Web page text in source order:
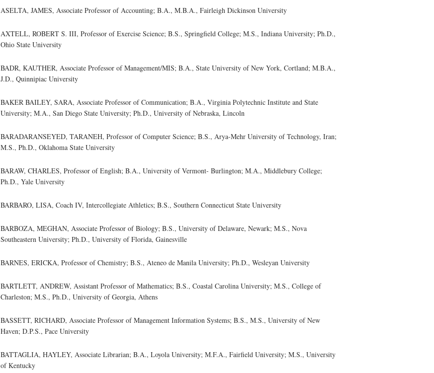
ASELTA, JAMES, Associate Professor of Accounting; B.A., M.B.A., Fairleigh Dickinson University
AXTELL, ROBERT S. III, Professor of Exercise Science; B.S., Springfield College; M.S., Indiana University; Ph.D.,
Ohio State University
BADR, KAUTHER, Associate Professor of Management/MIS; B.A., State University of New York, Cortland; M.B.A.,
J.D., Quinnipiac University
BAKER BAILEY, SARA, Associate Professor of Communication; B.A., Virginia Polytechnic Institute and State
University; M.A., San Diego State University; Ph.D., University of Nebraska, Lincoln
BARADARANSEYED, TARANEH, Professor of Computer Science; B.S., Arya-Mehr University of Technology, Iran;
M.S., Ph.D., Oklahoma State University
BARAW, CHARLES, Professor of English; B.A., University of Vermont- Burlington; M.A., Middlebury College;
Ph.D., Yale University
BARBARO, LISA, Coach IV, Intercollegiate Athletics; B.S., Southern Connecticut State University
BARBOZA, MEGHAN, Associate Professor of Biology; B.S., University of Delaware, Newark; M.S., Nova
Southeastern University; Ph.D., University of Florida, Gainesville
BARNES, ERICKA, Professor of Chemistry; B.S., Ateneo de Manila University; Ph.D., Wesleyan University
BARTLETT, ANDREW, Assistant Professor of Mathematics; B.S., Coastal Carolina University; M.S., College of
Charleston; M.S., Ph.D., University of Georgia, Athens
BASSETT, RICHARD, Associate Professor of Management Information Systems; B.S., M.S., University of New
Haven; D.P.S., Pace University
BATTAGLIA, HAYLEY, Associate Librarian; B.A., Loyola University; M.F.A., Fairfield University; M.S., University
of Kentucky